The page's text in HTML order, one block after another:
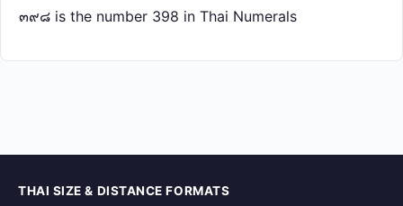
๓๙๘ is the number 398 in Thai Numerals
THAI SIZE & DISTANCE FORMATS